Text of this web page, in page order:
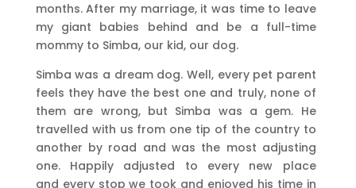
months. After my marriage, it was time to leave
my giant babies behind and be a full-time
mommy to Simba, our kid, our dog.
Simba was a dream dog. Well, every pet parent
feels they have the best one and truly, none of
them are wrong, but Simba was a gem. He
travelled with us from one tip of the country to
another by road and was the most adjusting
one. Happily adjusted to every new place
and every stop we took and enjoyed his time in